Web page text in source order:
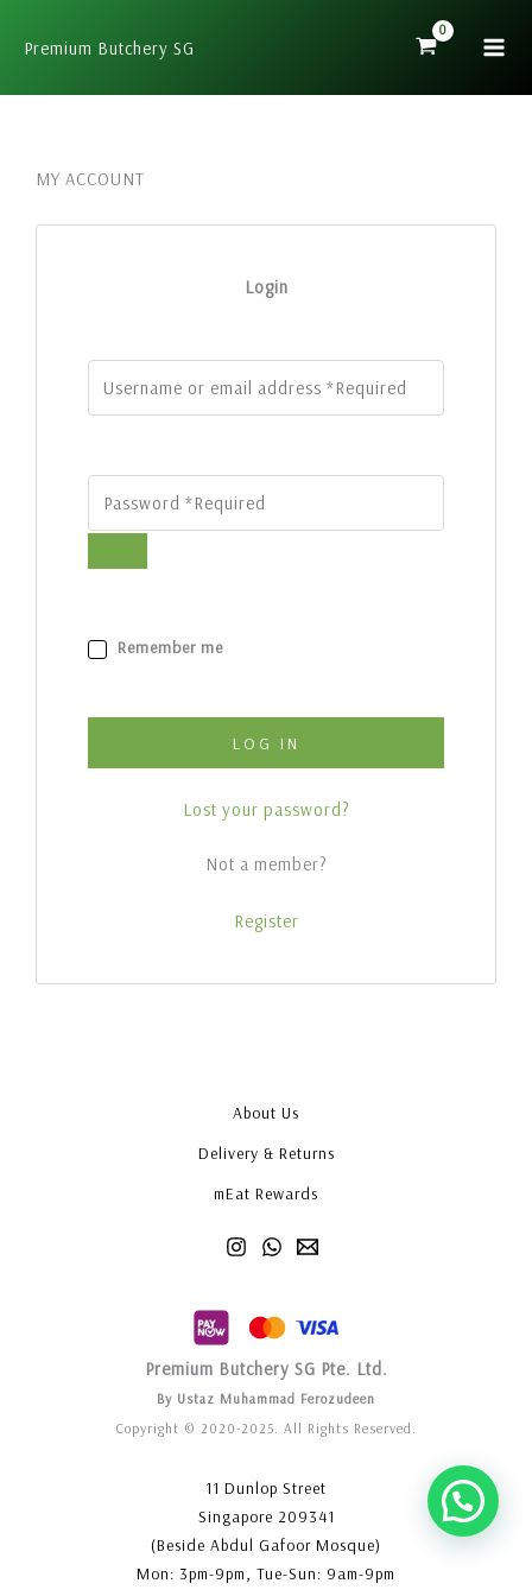
Premium Butchery SG
MY ACCOUNT
Login
Remember me
LOG IN
Lost your password?
Not a member?
Register
About Us
Delivery & Returns
mEat Rewards
Premium Butchery SG Pte. Ltd.
By Ustaz Muhammad Ferozudeen
Copyright © 2020-2025. All Rights Reserved.
11 Dunlop Street
Singapore 209341
(Beside Abdul Gafoor Mosque)
Mon: 3pm-9pm, Tue-Sun: 9am-9pm